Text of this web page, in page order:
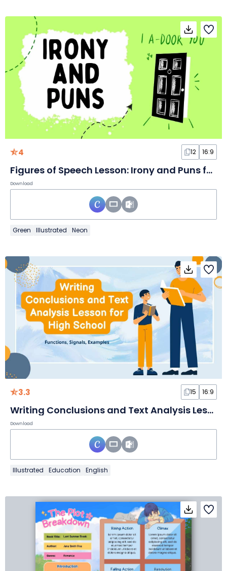
4 12 16:9
Figures of Speech Lesson: Irony and Puns for Middle School
Download
Green Illustrated Neon
3.3 15 16:9
Writing Conclusions and Text Analysis Lesson for High School
Download
Illustrated Education English